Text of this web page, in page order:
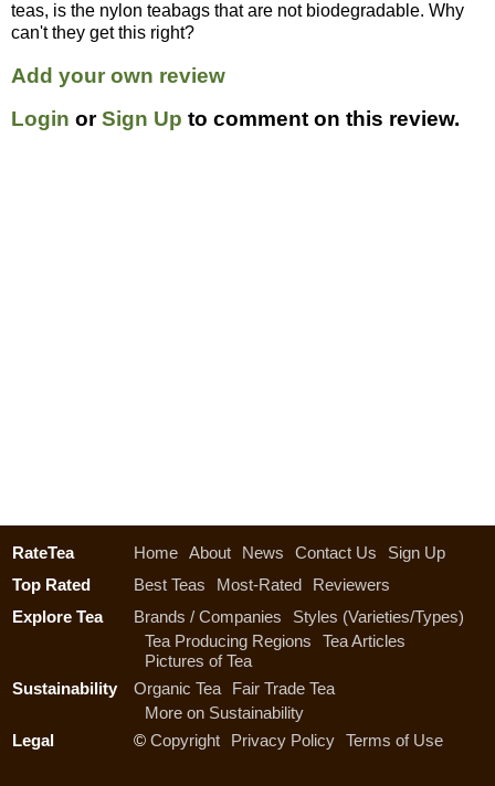
teas, is the nylon teabags that are not biodegradable. Why
can't they get this right?
Add your own review
Login orSign Up to comment on this review.
RateTea Home About News Contact Us
Sign Up
Top Rated
Best Teas Most-Rated
Reviewers
Explore Tea
Brands / Companies
Styles (Varieties/Types)
Tea Producing Regions
Tea Articles
Pictures of Tea
Sustainability
Organic Tea
Fair Trade Tea
More on Sustainability
Legal
© Copyright Privacy Policy Terms of Use